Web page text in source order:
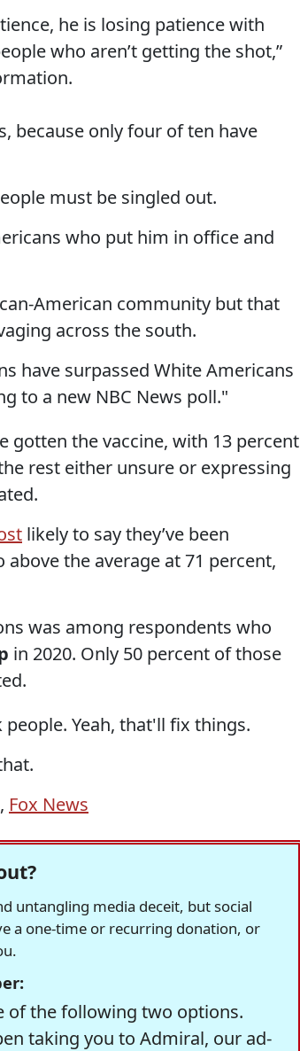
he is losing patience with
who aren’t getting the shot,”
because only four of ten have
must be singled out.
who put him in office and
American community but that
across the south.
have surpassed White Americans
to a new NBC News poll."
gotten the vaccine, with 13 percent
rest either unsure or expressing
likely to say they’ve been
the average at 71 percent,
was among respondents who
in 2020. Only 50 percent of those
Yeah, that'll fix things.
, Fox News
untangling media deceit, but social
a one-time or recurring donation, or
of the following two options.
taking you to Admiral, our ad-